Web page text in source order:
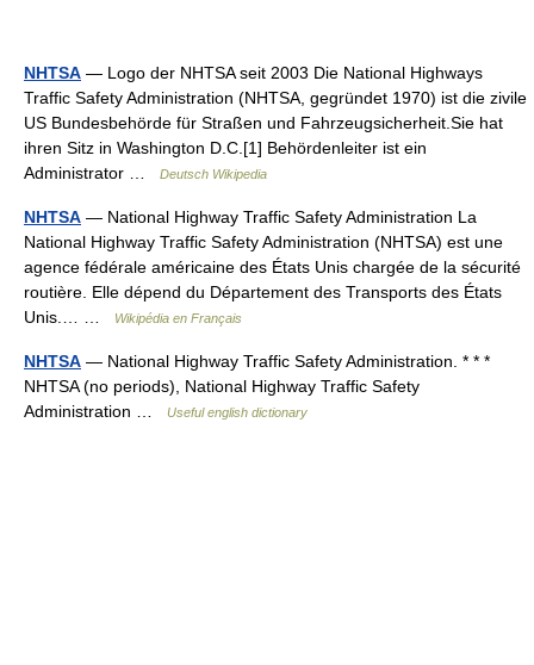
NHTSA — Logo der NHTSA seit 2003 Die National Highways
Traffic Safety Administration (NHTSA, gegründet 1970) ist die zivile
US Bundesbehörde für Straßen und Fahrzeugsicherheit.Sie hat
ihren Sitz in Washington D.C.[1] Behördenleiter ist ein
Administrator …
Deutsch Wikipedia
NHTSA — National Highway Traffic Safety Administration La
National Highway Traffic Safety Administration (NHTSA) est une
agence fédérale américaine des États Unis chargée de la sécurité
routière. Elle dépend du Département des Transports des États
Unis.… …
Wikipédia en Français
NHTSA — National Highway Traffic Safety Administration. * * *
NHTSA (no periods), National Highway Traffic Safety
Administration …
Useful english dictionary